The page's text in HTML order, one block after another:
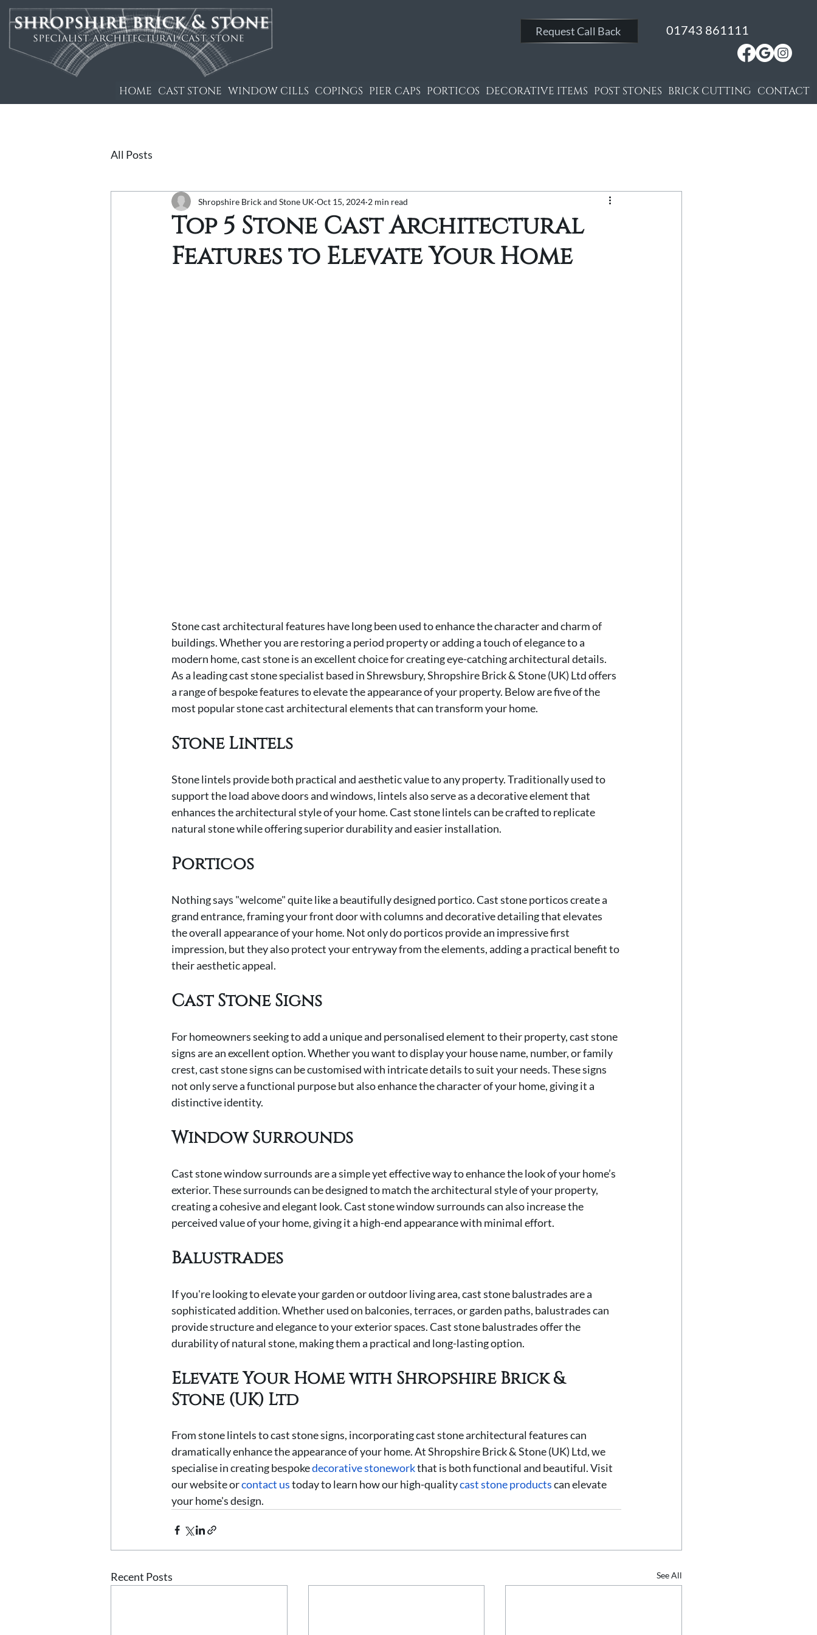
01743 861111
Request Call Back
HOME CAST STONE WINDOW CILLS COPINGS PIER CAPS PORTICOS DECORATIVE ITEMS POST STONES BRICK CUTTING CONTACT
All Posts
Top 5 Stone Cast Architectural
Features to Elevate Your Home
Shropshire Brick and Stone UK Oct 15, 2024 2 min read
Stone cast architectural features have long been used to enhance the character and charm of
buildings. Whether you are restoring a period property or adding a touch of elegance to a
modern home, cast stone is an excellent choice for creating eye-catching architectural details.
As a leading cast stone specialist based in Shrewsbury, Shropshire Brick & Stone (UK) Ltd offers
a range of bespoke features to elevate the appearance of your property. Below are five of the
most popular stone cast architectural elements that can transform your home.
Stone Lintels
Stone lintels provide both practical and aesthetic value to any property. Traditionally used to
support the load above doors and windows, lintels also serve as a decorative element that
enhances the architectural style of your home. Cast stone lintels can be crafted to replicate
natural stone while offering superior durability and easier installation.
Porticos
Nothing says "welcome" quite like a beautifully designed portico. Cast stone porticos create a
grand entrance, framing your front door with columns and decorative detailing that elevates
the overall appearance of your home. Not only do porticos provide an impressive first
impression, but they also protect your entryway from the elements, adding a practical benefit to
their aesthetic appeal.
Cast Stone Signs
For homeowners seeking to add a unique and personalised element to their property, cast stone
signs are an excellent option. Whether you want to display your house name, number, or family
crest, cast stone signs can be customised with intricate details to suit your needs. These signs
not only serve a functional purpose but also enhance the character of your home, giving it a
distinctive identity.
Window Surrounds
Cast stone window surrounds are a simple yet effective way to enhance the look of your home’s
exterior. These surrounds can be designed to match the architectural style of your property,
creating a cohesive and elegant look. Cast stone window surrounds can also increase the
perceived value of your home, giving it a high-end appearance with minimal effort.
Balustrades
If you're looking to elevate your garden or outdoor living area, cast stone balustrades are a
sophisticated addition. Whether used on balconies, terraces, or garden paths, balustrades can
provide structure and elegance to your exterior spaces. Cast stone balustrades offer the
durability of natural stone, making them a practical and long-lasting option.
Elevate Your Home with Shropshire Brick &
Stone (UK) Ltd
From stone lintels to cast stone signs, incorporating cast stone architectural features can
dramatically enhance the appearance of your home. At Shropshire Brick & Stone (UK) Ltd, we
specialise in creating bespoke decorative stonework that is both functional and beautiful. Visit
our website or contact us today to learn how our high-quality cast stone products can elevate
your home's design.
Recent Posts See All